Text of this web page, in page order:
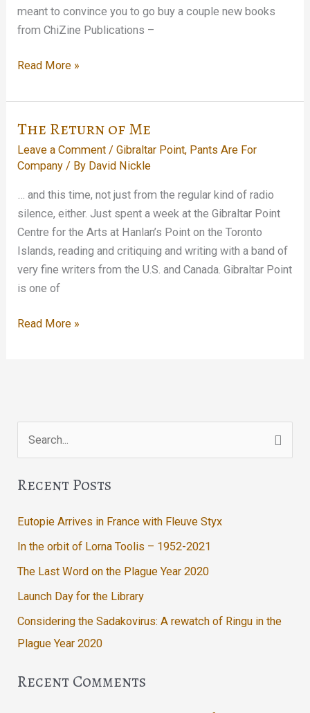
meant to convince you to go buy a couple new books
from ChiZine Publications –
In
I
Sell
Read More »
The Return of Me
Leave a Comment /Gibraltar Point, Pants Are For
Company / By David Nickle
… and this time, not just from the regular kind of radio
silence, either. Just spent a week at the Gibraltar Point
Centre for the Arts at Hanlan’s Point on the Toronto
Islands, reading and critiquing and writing with a band of
very fine writers from the U.S. and Canada. Gibraltar Point
is one of
The
Read More »
Recent Posts
Eutopie Arrives in France with Fleuve Styx
In the orbit of Lorna Toolis – 1952-2021
The Last Word on the Plague Year 2020
Launch Day for the Library
Considering the Sadakovirus: A rewatch of Ringu in the
Plague Year 2020
Recent Comments